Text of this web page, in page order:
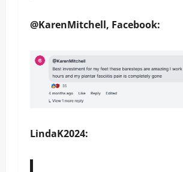
@KarenMitchell, Facebook:
LindaK2024: